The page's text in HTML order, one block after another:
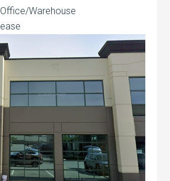
Office/Warehouse